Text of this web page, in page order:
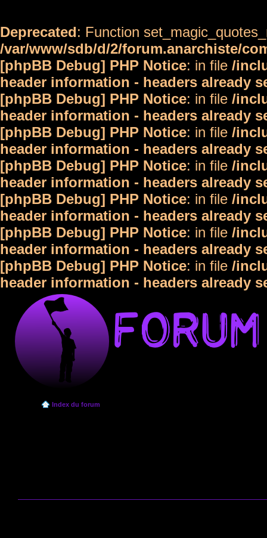
Deprecated: Function
/var/www/sdb/d/2/forum.anarchiste/
[phpBB Debug] PHP Notice: in file /
header information - headers already
[phpBB Debug] PHP Notice: in file /
header information - headers already
[phpBB Debug] PHP Notice: in file /
header information - headers already
[phpBB Debug] PHP Notice: in file /
header information - headers already
[phpBB Debug] PHP Notice: in file /
header information - headers already
[phpBB Debug] PHP Notice: in file /
header information - headers already
[phpBB Debug] PHP Notice: in file /
header information - headers already
Index du forum